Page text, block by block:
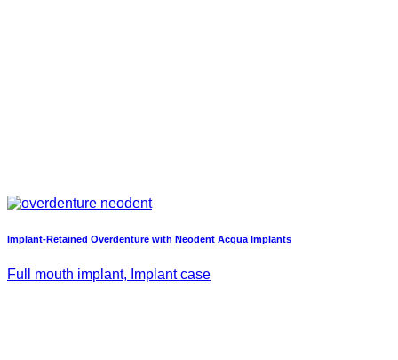
Implant-Retained Overdenture with Neodent Acqua Implants
Full mouth implant, Implant case